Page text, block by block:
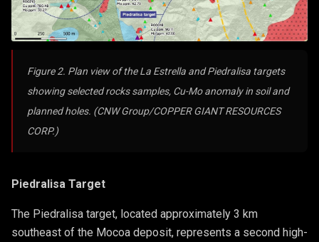
Figure 2. Plan view of the La Estrella and Piedralisa targets
showing selected rocks samples, Cu-Mo anomaly in soil and
planned holes. (CNW Group/COPPER GIANT RESOURCES
CORP.)
Piedralisa Target
The Piedralisa target, located approximately 3 km
southeast of the Mocoa deposit, represents a second high-